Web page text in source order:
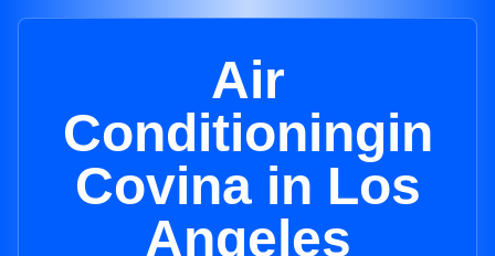
Air
Conditioningin
Covina in Los
Angeles